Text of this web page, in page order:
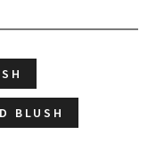
BLUSH